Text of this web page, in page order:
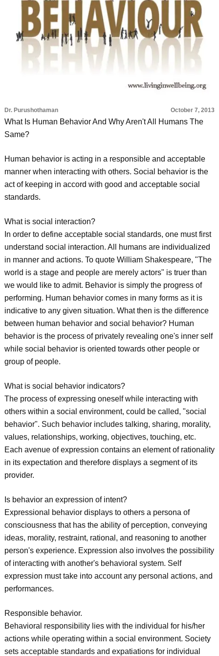
Dr. Purushothaman October 7, 2013
What Is Human Behavior And Why Aren't All Humans The
Same?
Human behavior is acting in a responsible and acceptable
manner when interacting with others. Social behavior is the
act of keeping in accord with good and acceptable social
standards.
What is social interaction?
In order to define acceptable social standards, one must first
understand social interaction. All humans are individualized
in manner and actions. To quote William Shakespeare, "The
world is a stage and people are merely actors" is truer than
we would like to admit. Behavior is simply the progress of
performing. Human behavior comes in many forms as it is
indicative to any given situation. What then is the difference
between human behavior and social behavior? Human
behavior is the process of privately revealing one's inner self
while social behavior is oriented towards other people or
group of people.
What is social behavior indicators?
The process of expressing oneself while interacting with
others within a social environment, could be called, "social
behavior". Such behavior includes talking, sharing, morality,
values, relationships, working, objectives, touching, etc.
Each avenue of expression contains an element of rationality
in its expectation and therefore displays a segment of its
provider.
Is behavior an expression of intent?
Expressional behavior displays to others a persona of
consciousness that has the ability of perception, conveying
ideas, morality, restraint, rational, and reasoning to another
person's experience. Expression also involves the possibility
of interacting with another's behavioral system. Self
expression must take into account any personal actions, and
performances.
Responsible behavior.
Behavioral responsibility lies with the individual for his/her
actions while operating within a social environment. Society
sets acceptable standards and expatiations for individual